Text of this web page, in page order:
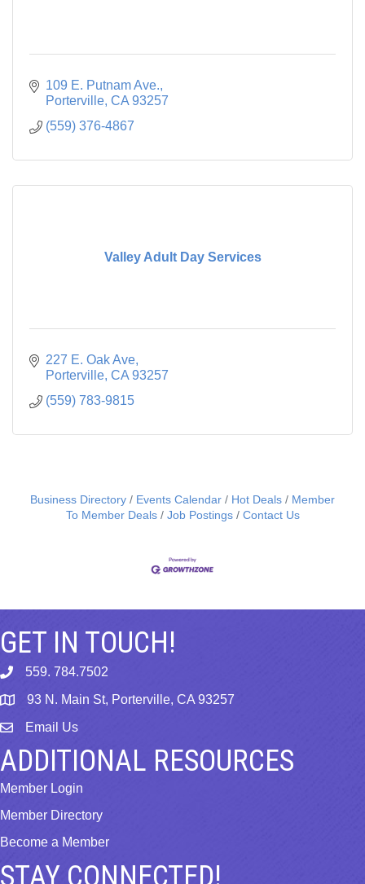
109 E. Putnam Ave.
Porterville CA 93257
(559) 376-4867
Valley Adult Day Services
227 E. Oak Ave
Porterville CA 93257
(559) 783-9815
Business Directory Events Calendar Hot Deals
Member
To Member Deals
Job Postings Contact Us
GET IN TOUCH!
phone559. 784.7502
map 93 N. Main St, Porterville, CA 93257
emailEmail Us
ADDITIONAL RESOURCES
Member Login
Member Directory
Become a Member
STAY CONNECTED!